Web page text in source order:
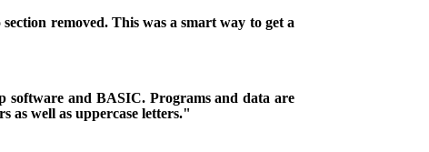
removed. This was a smart way to get a
software and BASIC. Programs and data are
as well as uppercase letters."